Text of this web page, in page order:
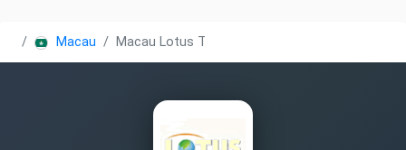
Macau Macau Lotus TV